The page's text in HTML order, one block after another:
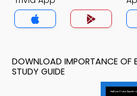
DOWNLOAD IMPORTANCE OF
STUDY GUIDE